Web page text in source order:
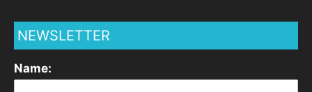
NEWSLETTER
Name: